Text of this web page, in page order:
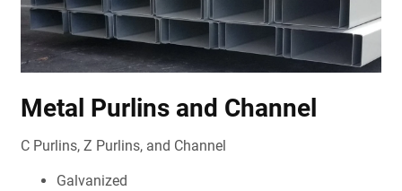
Metal Purlins and Channel
C Purlins, Z Purlins, and Channel
Galvanized